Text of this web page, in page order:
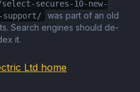
secures-10-new-
was part of an old
Search engines should de-
it.
Ltd home